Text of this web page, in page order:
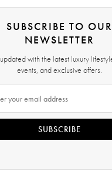
SUBSCRIBE TO OUR
NEWSLETTER
with the latest luxury
events, and exclusive offers.
SUBSCRIBE